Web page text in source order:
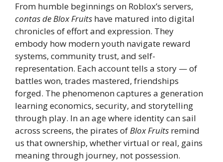
From humble beginnings on Roblox’s servers,
contas de Blox Fruits have matured into digital
chronicles of effort and expression. They
embody how modern youth navigate reward
systems, community trust, and self-
representation. Each account tells a story — of
battles won, trades mastered, friendships
forged. The phenomenon captures a generation
learning economics, security, and storytelling
through play. In an age where identity can sail
across screens, the pirates ofBlox Fruits remind
us that ownership, whether virtual or real, gains
meaning through journey, not possession.